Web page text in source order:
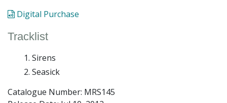
Digital Purchase
Tracklist
Sirens
Seasick
Catalogue Number: MRS145